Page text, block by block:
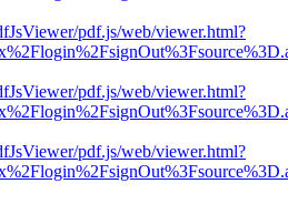
pdf.js/web/viewer.html?
pdf.js/web/viewer.html?
pdf.js/web/viewer.html?